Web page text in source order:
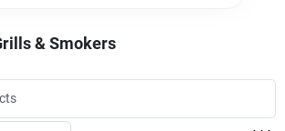
& Smokers